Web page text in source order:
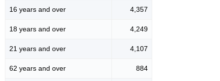
16 years and over 4,357
18 years and over 4,249
21 years and over 4,107
62 years and over 884